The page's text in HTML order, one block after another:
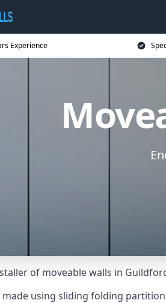
Experience
of moveable walls in
made using sliding folding